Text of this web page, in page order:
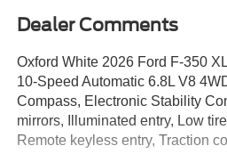
Dealer Comments
Oxford White 2026 Ford F-350
10-Speed Automatic 6.8L V8
Compass, Electronic Stability
mirrors, Illuminated entry, Low
Remote keyless entry, Traction